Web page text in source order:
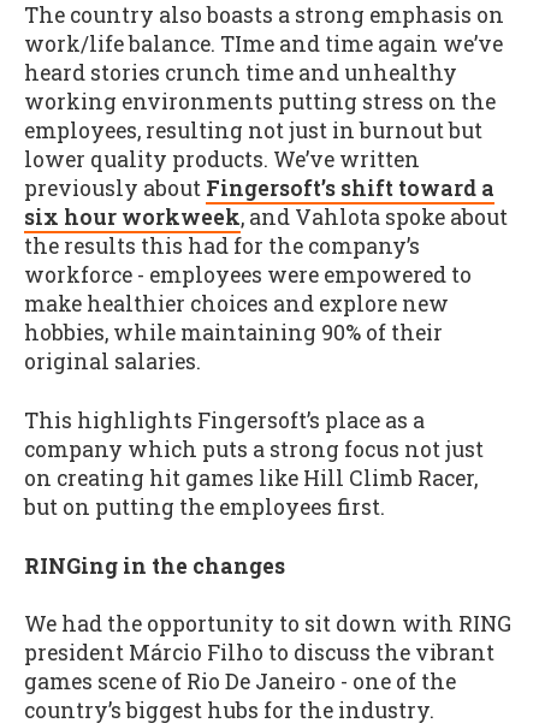
The country also boasts a strong emphasis on
work/life balance. TIme and time again we’ve
heard stories crunch time and unhealthy
working environments putting stress on the
employees, resulting not just in burnout but
lower quality products. We’ve written
previously about Fingersoft’s shift toward a
six hour workweek, and Vahlota spoke about
the results this had for the company’s
workforce - employees were empowered to
make healthier choices and explore new
hobbies, while maintaining 90% of their
original salaries.
This highlights Fingersoft’s place as a
company which puts a strong focus not just
on creating hit games like Hill Climb Racer,
but on putting the employees first.
RINGing in the changes
We had the opportunity to sit down with RING
president Márcio Filho to discuss the vibrant
games scene of Rio De Janeiro - one of the
country’s biggest hubs for the industry.